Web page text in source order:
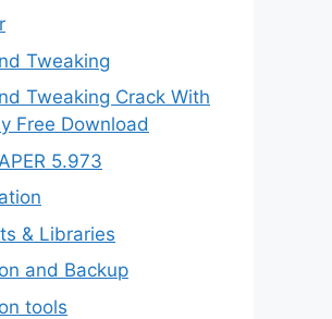
Tweaking
Tweaking Crack With
Free Download
5.973
& Libraries
and Backup
tools